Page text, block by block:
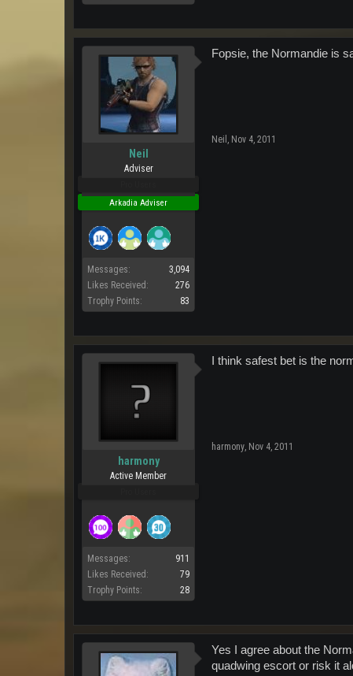
Neil
Adviser
Arkadia Adviser
Messages:
3,094
Likes Received:
276
Trophy Points:
83
Fopsie, the Normandie is
Neil , Nov 4, 2011
harmony
Active Member
Messages:
911
Likes Received:
79
Trophy Points:
28
I think safest bet is the
harmony, Nov 4, 2011
Yes I agree about the
quadwing escort or risk it